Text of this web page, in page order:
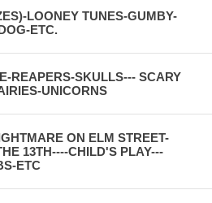
LOONEY TUNES-GUMBY-
ETC.
REAPERS-SKULLS--- SCARY
UNICORNS
ON ELM STREET-
13TH----CHILD'S PLAY---
ETC